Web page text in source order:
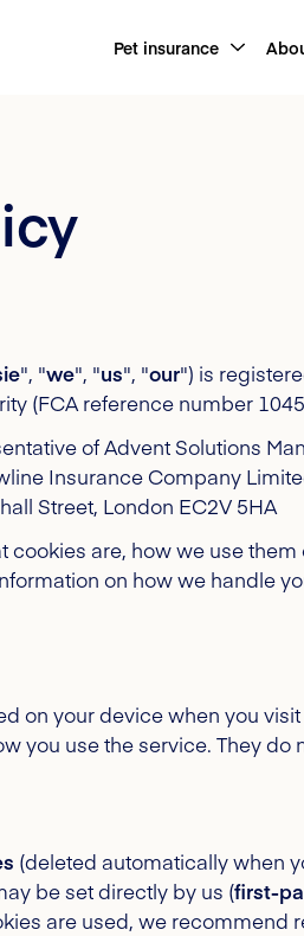
Pet insurance
", "we", "us", "our") is
(FCA reference number
of Advent Solutions
Insurance Company
Street, London EC2V 5HA
cookies are, how we use
on how we handle
on your device when you
you use the service. They
(deleted automatically when
be set directly by us (first-
are used, we recommend